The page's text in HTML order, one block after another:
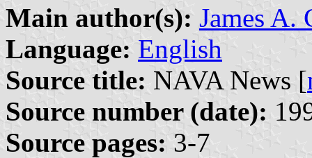
Main author(s): James A.
Language: English
Source title: NAVA News [
Source number (date):
Source pages: 3-7